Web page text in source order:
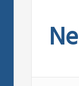
content